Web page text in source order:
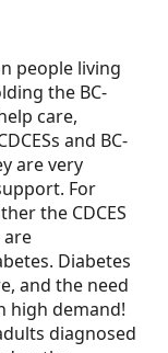
people living
the BC-
care,
and BC-
are very
For
the CDCES
are
Diabetes
and the need
high demand!
diagnosed